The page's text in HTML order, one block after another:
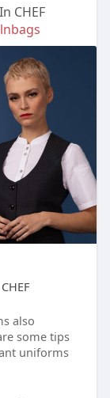
CHEF
also
some tips
uniforms